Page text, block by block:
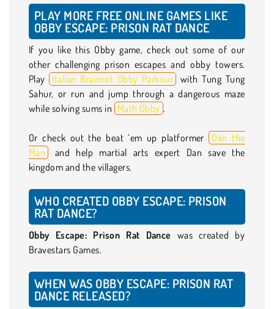
PLAY MORE FREE ONLINE GAMES LIKE
OBBY ESCAPE: PRISON RAT DANCE
If you like this Obby game, check out some of our
other challenging prison escapes and obby towers.
Play Italian Brainrot Obby Parkour with Tung Tung
Sahur, or run and jump through a dangerous maze
while solving sums in Math Obby .
Or check out the beat ‘em up platformer Dan the
Man
and help martial arts expert Dan save the
kingdom and the villagers.
WHO CREATED OBBY ESCAPE: PRISON
RAT DANCE?
Obby Escape: Prison Rat Dance was created by
Bravestars Games.
WHEN WAS OBBY ESCAPE: PRISON RAT
DANCE RELEASED?